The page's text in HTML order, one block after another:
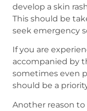
develop a skin
This should be
seek emergency
If you are
accompanied by
sometimes even
should be a
Another reason